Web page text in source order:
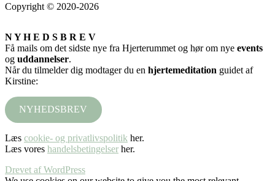
Copyright © 2020-2026
N Y H E D S B R E V
Få mails om det sidste nye fra Hjerterummet og hør om nye events
og uddannelser.
Når du tilmelder dig modtager du en hjertemeditation guidet af
Kirstine:
NYHEDSBREV
Læs cookie- og privatlivspolitik her.
Læs vores handelsbetingelser her.
Drevet af WordPress